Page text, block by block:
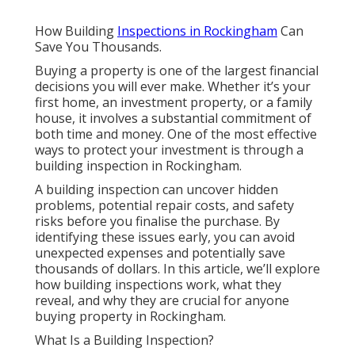
How Building Inspections in Rockingham Can
Save You Thousands.
Buying a property is one of the largest financial
decisions you will ever make. Whether it’s your
first home, an investment property, or a family
house, it involves a substantial commitment of
both time and money. One of the most effective
ways to protect your investment is through a
building inspection in Rockingham.
A building inspection can uncover hidden
problems, potential repair costs, and safety
risks before you finalise the purchase. By
identifying these issues early, you can avoid
unexpected expenses and potentially save
thousands of dollars. In this article, we’ll explore
how building inspections work, what they
reveal, and why they are crucial for anyone
buying property in Rockingham.
What Is a Building Inspection?